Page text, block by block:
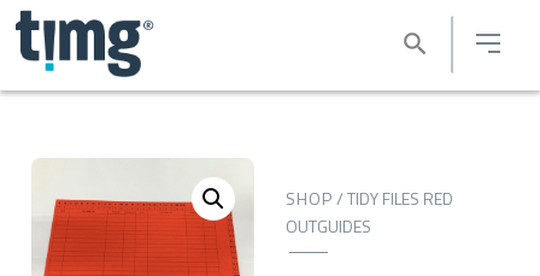
SHOP / TIDY FILES RED
OUTGUIDES